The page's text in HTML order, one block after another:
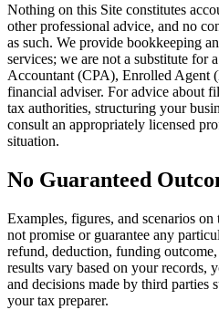
Nothing on this Site constitutes
other professional advice, and no
as such. We provide bookkeeping
services; we are not a substitute for
Accountant (CPA), Enrolled Agent
financial adviser. For advice about
tax authorities, structuring your
consult an appropriately licensed
situation.
No Guaranteed
Examples, figures, and scenarios
not promise or guarantee any
refund, deduction, funding
results vary based on your records,
and decisions made by third parties
your tax preparer.